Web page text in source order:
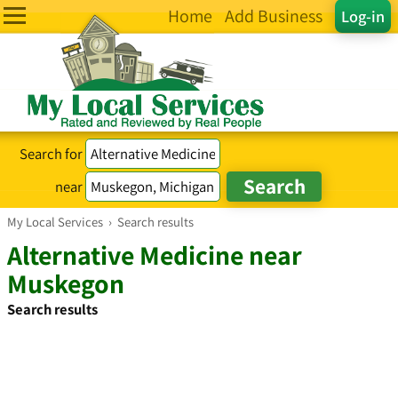
Log-in
Home Add Business
Search for
near
My Local Services › Search results
Alternative Medicine near
Muskegon
Search results